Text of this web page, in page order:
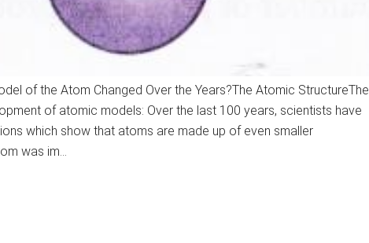
of the Atom Changed Over the Years?The Atomic StructureThe
of atomic models: Over the last 100 years, scientists have
which show that atoms are made up of even smaller
was im…